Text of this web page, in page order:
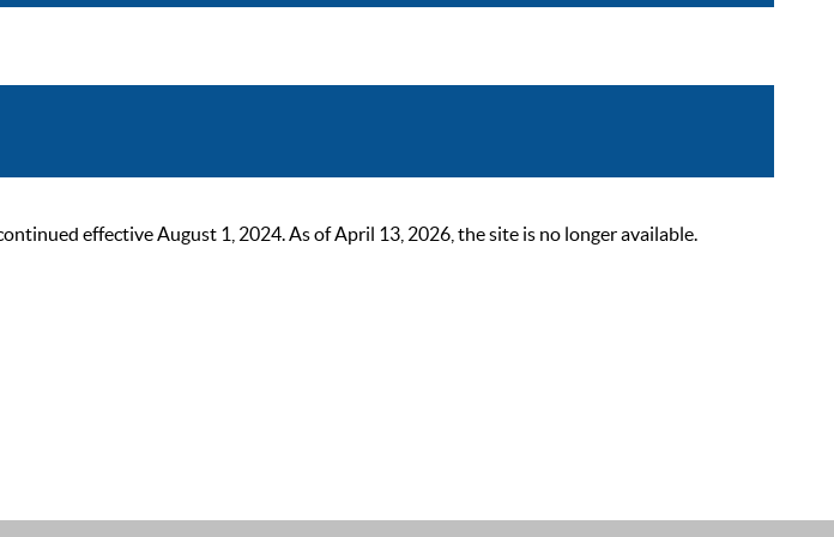
effective August 1, 2024. As of April 13, 2026, the site is no longer available.